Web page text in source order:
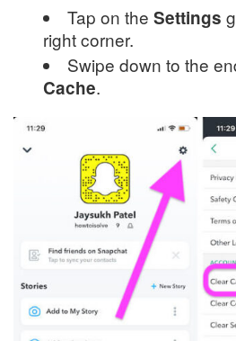
Tap on theSettings
right corner.
Swipe down to the
Cache.